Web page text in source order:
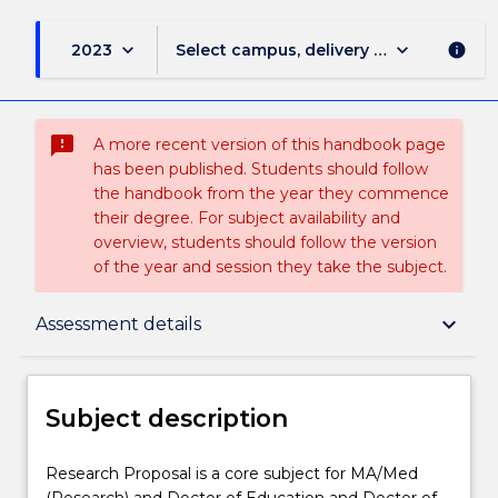
2023 keyboard_arrow_down Select campus, delivery mode, and
keyboard_arrow_down info
sms_failed
A more recent version of this handbook page
has been published. Students should follow
the handbook from the year they commence
their degree. For subject availability and
overview, students should follow the version
of the year and session they take the subject.
Assessment details keyboard_arrow_down
Subject description
Teaching staff
Subject description
Research
Research Proposal is a core subject for MA/Med